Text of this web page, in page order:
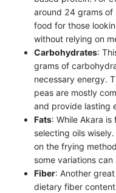
around 24 grams of
food for those
without relying on
Carbohydrates:
grams of
necessary energy.
peas are mostly
and provide lasting
Fats: While Akara
selecting oils
on the frying
some variations
Fiber: Another
dietary fiber